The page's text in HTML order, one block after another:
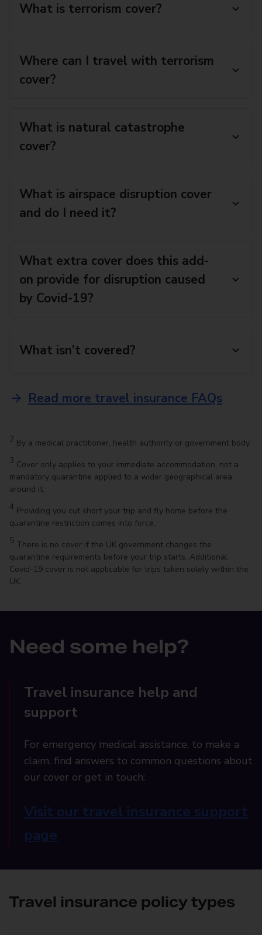
What is terrorism cover?
Where can I travel with terrorism
cover?
What is natural catastrophe
cover?
What is airspace disruption cover
and do I need it?
What extra cover does this add-
on provide for disruption caused
by Covid-19?
What isn’t covered?
Read more travel insurance FAQs
2 By a medical practitioner, health authority or government body.
3 Cover only applies to your immediate accommodation, not a
mandatory quarantine applied to a wider geographical area
around it.
4 Providing you cut short your trip and fly home before the
quarantine restriction comes into force.
5 There is no cover if the UK government changes the
quarantine requirements before your trip starts. Additional
Covid-19 cover is not applicable for trips taken solely within the
UK.
Need some help?
Travel insurance help and
support
For emergency medical assistance, to make a
claim, find answers to common questions about
our cover or get in touch:
Visit our travel insurance support
page
Travel insurance policy types